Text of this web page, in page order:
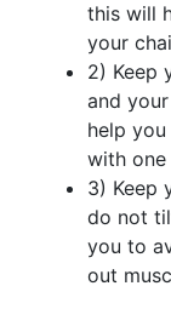
this will
your
2) Keep
and
help
with
3) Keep
do not
you to
out